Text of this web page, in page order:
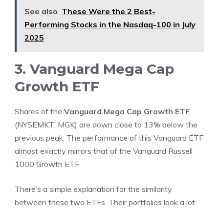
See also These Were the 2 Best-
Performing Stocks in the Nasdaq-100 in July
2025
3. Vanguard Mega Cap
Growth ETF
Shares of the Vanguard Mega Cap Growth ETF
(NYSEMKT: MGK) are down close to 13% below the
previous peak. The performance of this Vanguard ETF
almost exactly mirrors that of the Vanguard Russell
1000 Growth ETF.
There’s a simple explanation for the similarity
between these two ETFs. Their portfolios look a lot